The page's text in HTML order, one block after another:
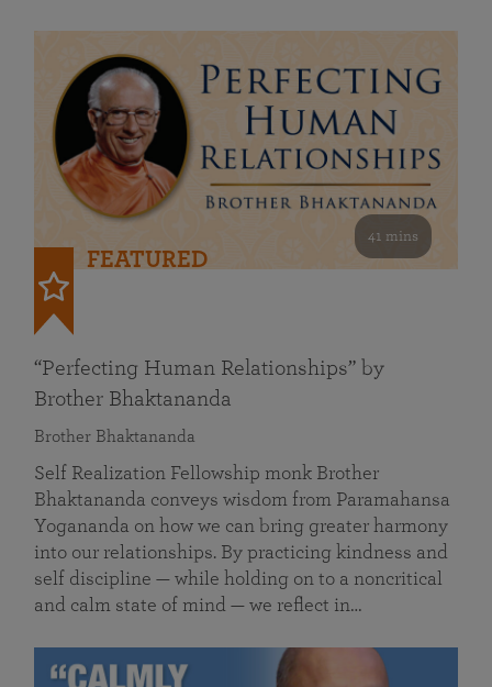
41 mins
FEATURED
“Perfecting Human Relationships” by
Brother Bhaktananda
Brother Bhaktananda
Self Realization Fellowship monk Brother
Bhaktananda conveys wisdom from Paramahansa
Yogananda on how we can bring greater harmony
into our relationships. By practicing kindness and
self discipline — while holding on to a noncritical
and calm state of mind — we reflect in…